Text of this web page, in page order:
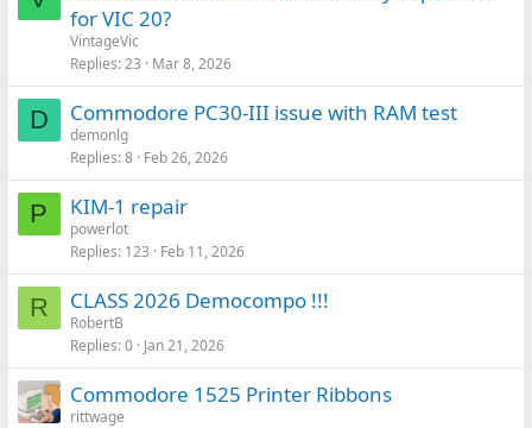
for VIC 20?
VintageVic
Replies 23 Mar 8, 2026
D Commodore PC30-III issue with RAM test
demonlg
Replies 8 Feb 26, 2026
P KIM-1 repair
powerlot
Replies 123 Feb 11, 2026
R CLASS 2026 Democompo !!!
RobertB
Replies 0 Jan 21, 2026
Commodore 1525 Printer Ribbons
rittwage